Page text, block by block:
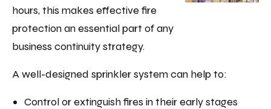
hours, this makes effective fire
protection an essential part of any
business continuity strategy.
A well-designed sprinkler system can help to:
Control or extinguish fires in their early stages